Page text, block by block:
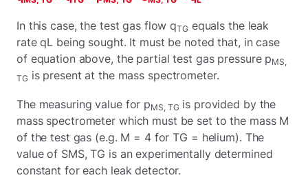
In this case, the test gas flow qTG equals the leak
rate qL being sought. It must be noted that, in case
of equation above, the partial test gas pressure pMS,
TG is present at the mass spectrometer.
The measuring value for pMS, TG is provided by the
mass spectrometer which must be set to the mass M
of the test gas (e.g. M = 4 for TG = helium). The
value of SMS, TG is an experimentally determined
constant for each leak detector.